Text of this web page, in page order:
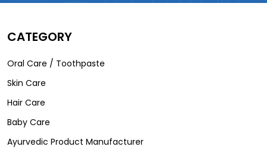
CATEGORY
Oral Care / Toothpaste
Skin Care
Hair Care
Baby Care
Ayurvedic Product Manufacturer